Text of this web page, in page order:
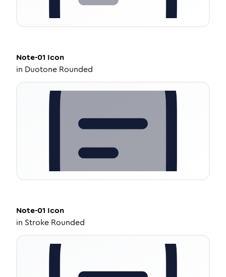
Note-01 Icon
in Duotone Rounded
Note-01 Icon
in Stroke Rounded